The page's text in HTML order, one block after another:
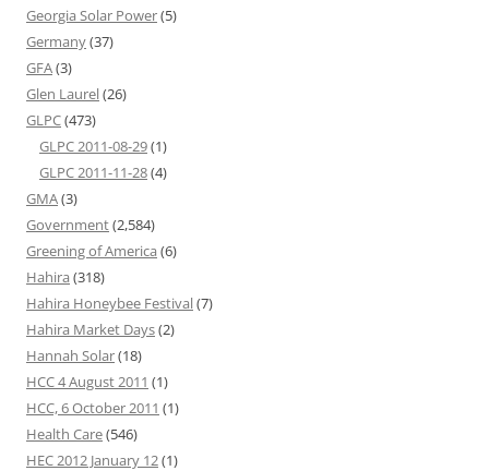
Georgia Solar Power(5)
Germany(37)
GFA(3)
Glen Laurel(26)
GLPC(473)
GLPC 2011-08-29(1)
GLPC 2011-11-28(4)
GMA(3)
Government(2,584)
Greening of America (6)
Hahira (318)
Hahira Honeybee Festival(7)
Hahira Market Days(2)
Hannah Solar(18)
HCC 4 August 2011 (1)
HCC, 6 October 2011 (1)
Health Care(546)
HEC 2012 January 12(1)